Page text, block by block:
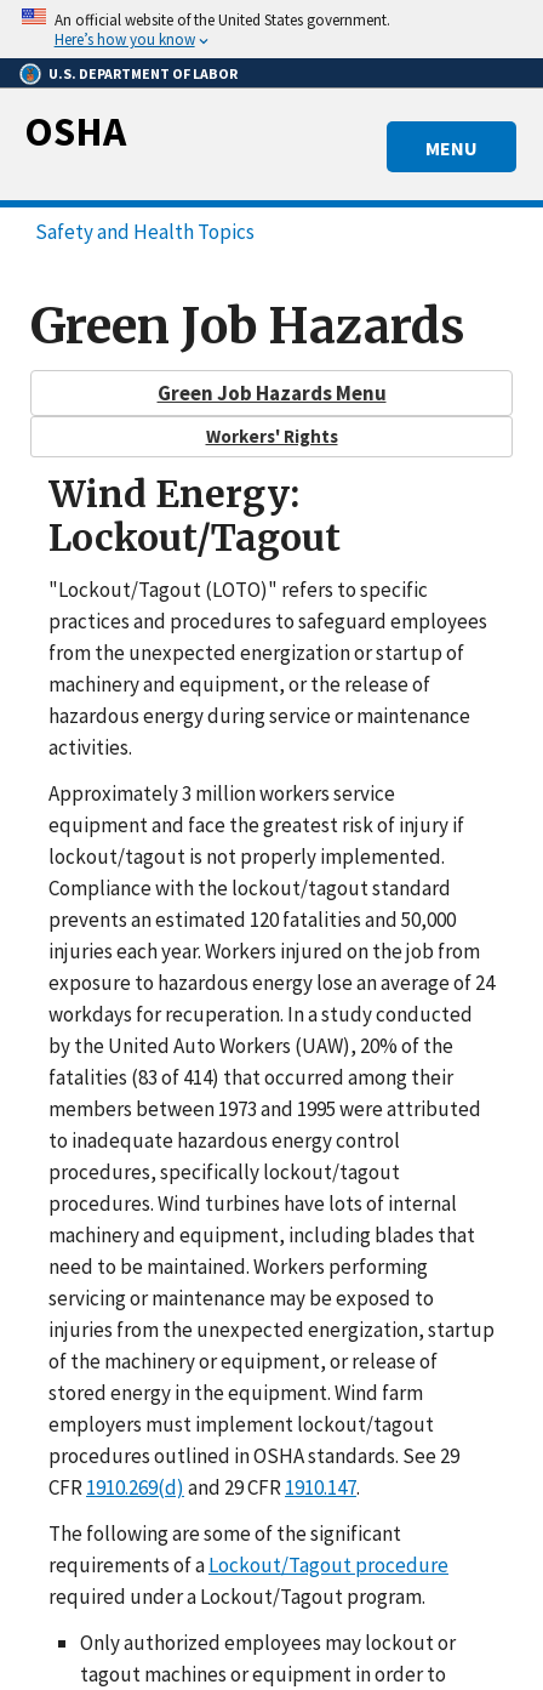
Skip
main
content
An official website of the United States government.
Here’s how you know
U.S. DEPARTMENT OF LABOR
MENU
OSHA
Safety and Health Topics
Green Job Hazards
Green Job Hazards Menu
Workers' Rights
Wind Energy:
Lockout/Tagout
"Lockout/Tagout (LOTO)" refers to specific
practices and procedures to safeguard employees
from the unexpected energization or startup of
machinery and equipment, or the release of
hazardous energy during service or maintenance
activities.
Approximately 3 million workers service
equipment and face the greatest risk of injury if
lockout/tagout is not properly implemented.
Compliance with the lockout/tagout standard
prevents an estimated 120 fatalities and 50,000
injuries each year. Workers injured on the job from
exposure to hazardous energy lose an average of 24
workdays for recuperation. In a study conducted
by the United Auto Workers (UAW), 20% of the
fatalities (83 of 414) that occurred among their
members between 1973 and 1995 were attributed
to inadequate hazardous energy control
procedures, specifically lockout/tagout
procedures. Wind turbines have lots of internal
machinery and equipment, including blades that
need to be maintained. Workers performing
servicing or maintenance may be exposed to
injuries from the unexpected energization, startup
of the machinery or equipment, or release of
stored energy in the equipment. Wind farm
employers must implement lockout/tagout
procedures outlined in OSHA standards. See 29
CFR1910.269(d) and 29 CFR1910.147.
The following are some of the significant
requirements of aLockout/Tagout procedure
required under a Lockout/Tagout program.
Only authorized employees may lockout or
tagout machines or equipment in order to